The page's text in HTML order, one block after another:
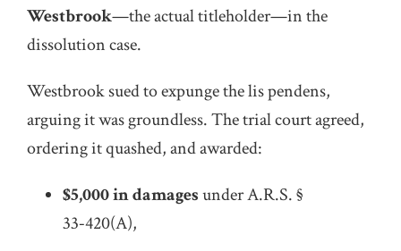
Westbrook—the actual titleholder—in the
dissolution case.
Westbrook sued to expunge the lis pendens,
arguing it was groundless. The trial court agreed,
ordering it quashed, and awarded:
$5,000 in damagesunder A.R.S. §
33‑420(A),